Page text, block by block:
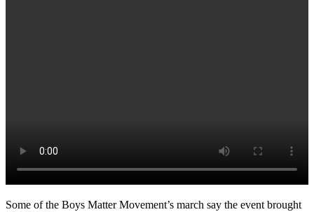
Some of the Boys Matter Movement’s march say the event brought